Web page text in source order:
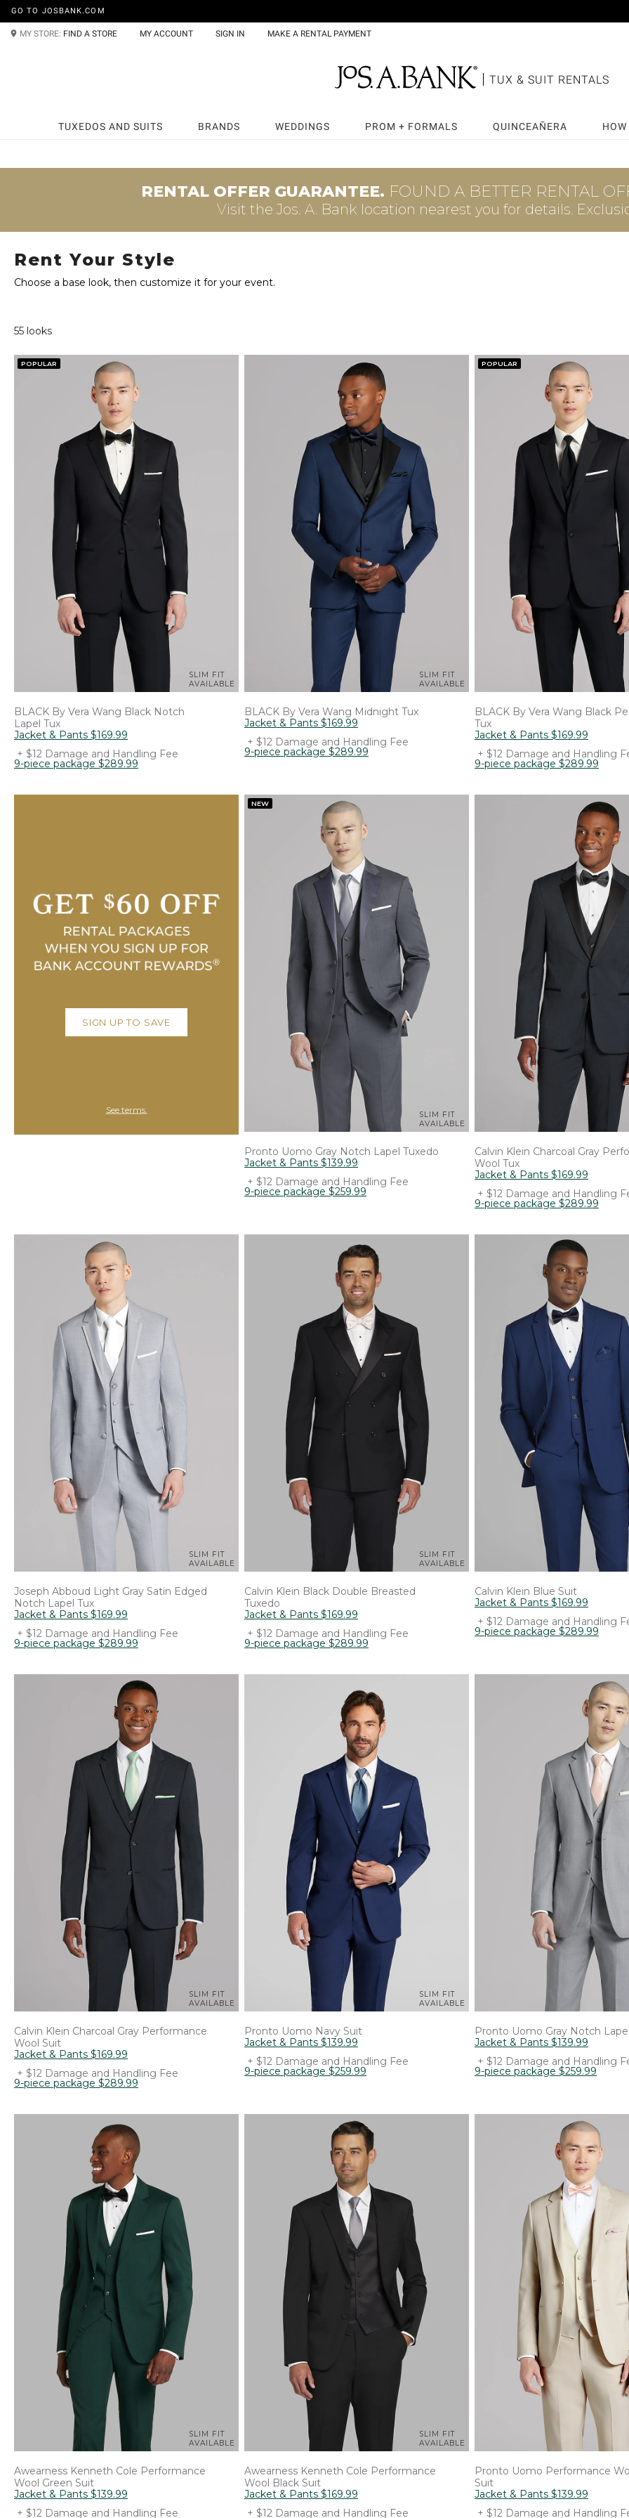
GO TO JOSBANK.COM
MY STORE: FIND A STORE MY ACCOUNT SIGN IN MAKE A RENTAL PAYMENT
TUX & SUIT RENTALS
TUXEDOS AND SUITS BRANDS WEDDINGS PROM + FORMALS QUINCEAÑERA
RENTAL OFFER GUARANTEE. FOUND A BETTER RENTAL
Visit the Jos. A. Bank location nearest you for details.
Rent Your Style
Choose a base look, then customize it for your event.
55 looks
POPULAR
SLIM FIT
AVAILABLE
BLACK By Vera Wang Black Notch
Lapel Tux
Jacket & Pants $169.99
+ $12 Damage and Handling Fee
9-piece package $289.99
SLIM FIT
AVAILABLE
BLACK By Vera Wang Midnight Tux
Jacket & Pants $169.99
+ $12 Damage and Handling Fee
9-piece package $289.99
POPULAR
BLACK By Vera Wang Black
Tux
Jacket & Pants $169.99
+ $12 Damage and Handling
9-piece package $289.99
SIGN UP TO SAVE
See terms.
NEW
SLIM FIT
AVAILABLE
Pronto Uomo Gray Notch Lapel Tuxedo
Jacket & Pants $139.99
+ $12 Damage and Handling Fee
9-piece package $259.99
Calvin Klein Charcoal Gray
Wool Tux
Jacket & Pants $169.99
+ $12 Damage and Handling
9-piece package $289.99
SLIM FIT
AVAILABLE
Joseph Abboud Light Gray Satin Edged
Notch Lapel Tux
Jacket & Pants $169.99
+ $12 Damage and Handling Fee
9-piece package $289.99
SLIM FIT
AVAILABLE
Calvin Klein Black Double Breasted
Tuxedo
Jacket & Pants $169.99
+ $12 Damage and Handling Fee
9-piece package $289.99
Calvin Klein Blue Suit
Jacket & Pants $169.99
+ $12 Damage and Handling
9-piece package $289.99
SLIM FIT
AVAILABLE
Calvin Klein Charcoal Gray Performance
Wool Suit
Jacket & Pants $169.99
+ $12 Damage and Handling Fee
9-piece package $289.99
SLIM FIT
AVAILABLE
Pronto Uomo Navy Suit
Jacket & Pants $139.99
+ $12 Damage and Handling Fee
9-piece package $259.99
Pronto Uomo Gray Notch
Jacket & Pants $139.99
+ $12 Damage and Handling
9-piece package $259.99
SLIM FIT
AVAILABLE
Awearness Kenneth Cole Performance
Wool Green Suit
Jacket & Pants $139.99
+ $12 Damage and Handling Fee
SLIM FIT
AVAILABLE
Awearness Kenneth Cole Performance
Wool Black Suit
Jacket & Pants $169.99
+ $12 Damage and Handling Fee
Pronto Uomo Performance
Suit
Jacket & Pants $139.99
+ $12 Damage and Handling